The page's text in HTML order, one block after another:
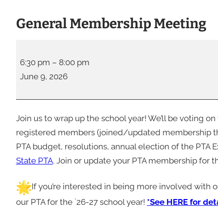
General Membership Meeting
r
a
l
M
e
b
e
6:30 pm – 8:00 pm
June 9, 2026
Join us to wrap up the school year! We’ll be voting
registered members (joined/updated membership
PTA budget, resolutions, annual election of the PTA
State PTA. Join or update your PTA membership for
If you’re interested in being more involved with
our PTA for the `26-27 school year! *See HERE for